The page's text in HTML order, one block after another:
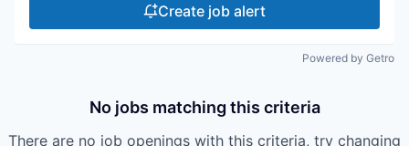
Create job alert
Powered by Getro
No jobs matching this criteria
There are no job openings with this criteria, try changing